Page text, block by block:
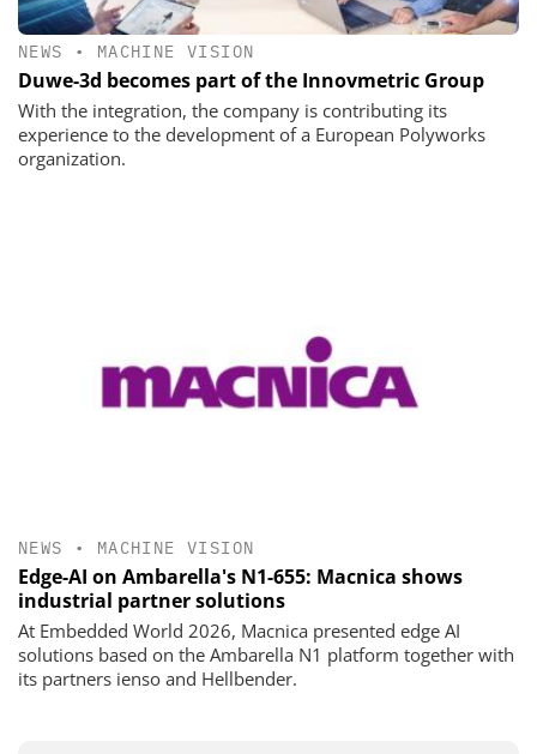
NEWS • MACHINE VISION
Duwe-3d becomes part of the Innovmetric Group
With the integration, the company is contributing its
experience to the development of a European Polyworks
organization.
NEWS • MACHINE VISION
Edge-AI on Ambarella's N1-655: Macnica shows
industrial partner solutions
At Embedded World 2026, Macnica presented edge AI
solutions based on the Ambarella N1 platform together with
its partners ienso and Hellbender.